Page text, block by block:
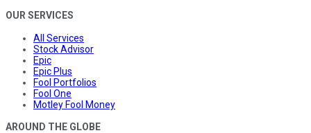
OUR SERVICES
All Services
Stock Advisor
Epic
Epic Plus
Fool Portfolios
Fool One
Motley Fool Money
AROUND THE GLOBE